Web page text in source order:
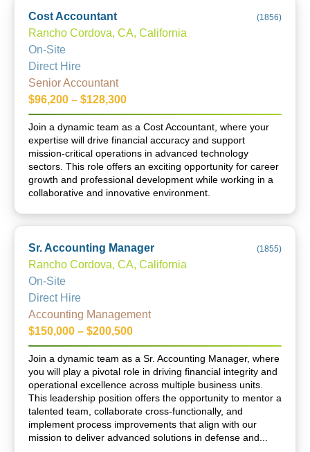
Cost Accountant (1856)
Rancho Cordova, CA, California
On-Site
Direct Hire
Senior Accountant
$96,200 – $128,300
Join a dynamic team as a Cost Accountant, where your
expertise will drive financial accuracy and support
mission-critical operations in advanced technology
sectors. This role offers an exciting opportunity for career
growth and professional development while working in a
collaborative and innovative environment.
Sr. Accounting Manager (1855)
Rancho Cordova, CA, California
On-Site
Direct Hire
Accounting Management
$150,000 – $200,500
Join a dynamic team as a Sr. Accounting Manager, where
you will play a pivotal role in driving financial integrity and
operational excellence across multiple business units.
This leadership position offers the opportunity to mentor a
talented team, collaborate cross-functionally, and
implement process improvements that align with our
mission to deliver advanced solutions in defense and...